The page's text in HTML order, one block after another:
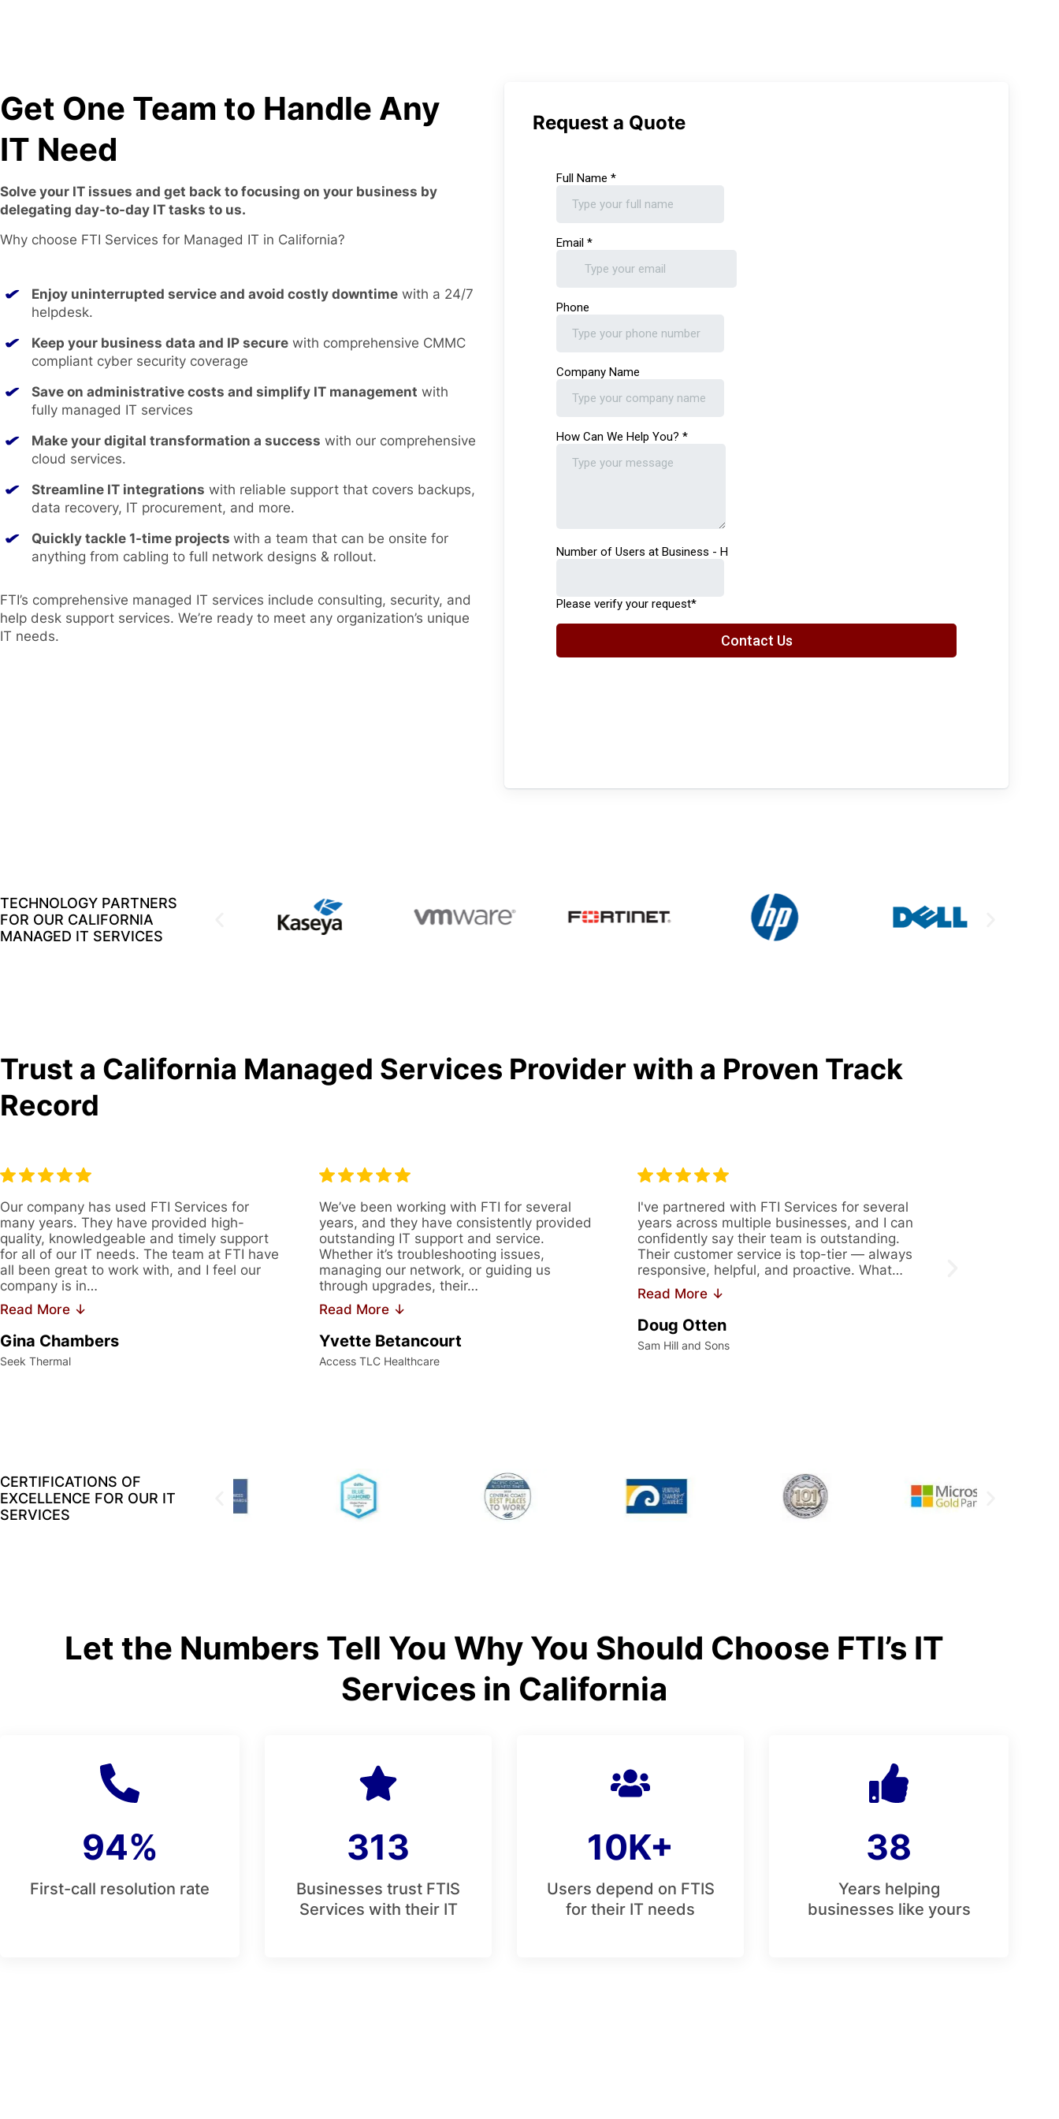
Get One Team to Handle Any
IT Need
Solve your IT issues and get back to focusing on your business by
delegating day-to-day IT tasks to us.
Why choose FTI Services for Managed IT in California?
Enjoy uninterrupted service and avoid costly downtime with a 24/7
helpdesk.
Keep your business data and IP secure with comprehensive CMMC
compliant cyber security coverage
Save on administrative costs and simplify IT management with
fully managed IT services
Make your digital transformation a success with our comprehensive
cloud services.
Streamline IT integrations with reliable support that covers backups,
data recovery, IT procurement, and more.
Quickly tackle 1-time projects with a team that can be onsite for
anything from cabling to full network designs & rollout.
FTI’s comprehensive managed IT services include consulting, security, and
help desk support services. We’re ready to meet any organization’s unique
IT needs.
Request a Quote
TECHNOLOGY PARTNERS
FOR OUR CALIFORNIA
MANAGED IT SERVICES
Trust a California Managed Services Provider with a Proven Track
Record
Our company has used FTI Services for
many years. They have provided high-
quality, knowledgeable and timely support
for all of our IT needs. The team at FTI have
all been great to work with, and I feel our
company is in…
Read More ↓
Gina Chambers
Seek Thermal
We’ve been working with FTI for several
years, and they have consistently provided
outstanding IT support and service.
Whether it’s troubleshooting issues,
managing our network, or guiding us
through upgrades, their…
Read More ↓
Yvette Betancourt
Access TLC Healthcare
I've partnered with FTI Services for several
years across multiple businesses, and I can
confidently say their team is outstanding.
Their customer service is top-tier — always
responsive, helpful, and proactive. What…
Read More ↓
Doug Otten
Sam Hill and Sons
CERTIFICATIONS OF
EXCELLENCE FOR OUR IT
SERVICES
Let the Numbers Tell You Why You Should Choose FTI’s IT
Services in California
94%
First-call resolution rate
313
Businesses trust FTIS
Services with their IT
10K+
Users depend on FTIS
for their IT needs
38
Years helping
businesses like yours